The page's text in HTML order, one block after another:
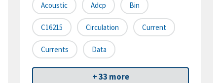
Acoustic Adcp Bin
C16215 Circulation Current
Currents Data
+ 33 more